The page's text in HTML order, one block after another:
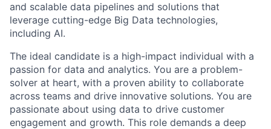
and scalable data pipelines and solutions that
leverage cutting-edge Big Data technologies,
including AI.
The ideal candidate is a high-impact individual with a
passion for data and analytics. You are a problem-
solver at heart, with a proven ability to collaborate
across teams and drive innovative solutions. You are
passionate about using data to drive customer
engagement and growth. This role demands a deep